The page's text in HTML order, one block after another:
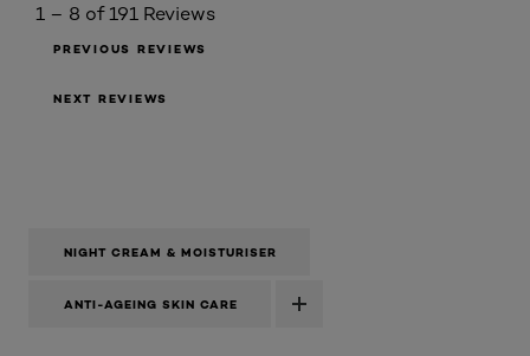
1 – 8 of 191 Reviews
PREVIOUS REVIEWS
NEXT REVIEWS
NIGHT CREAM & MOISTURISER
ANTI-AGEING SKIN CARE